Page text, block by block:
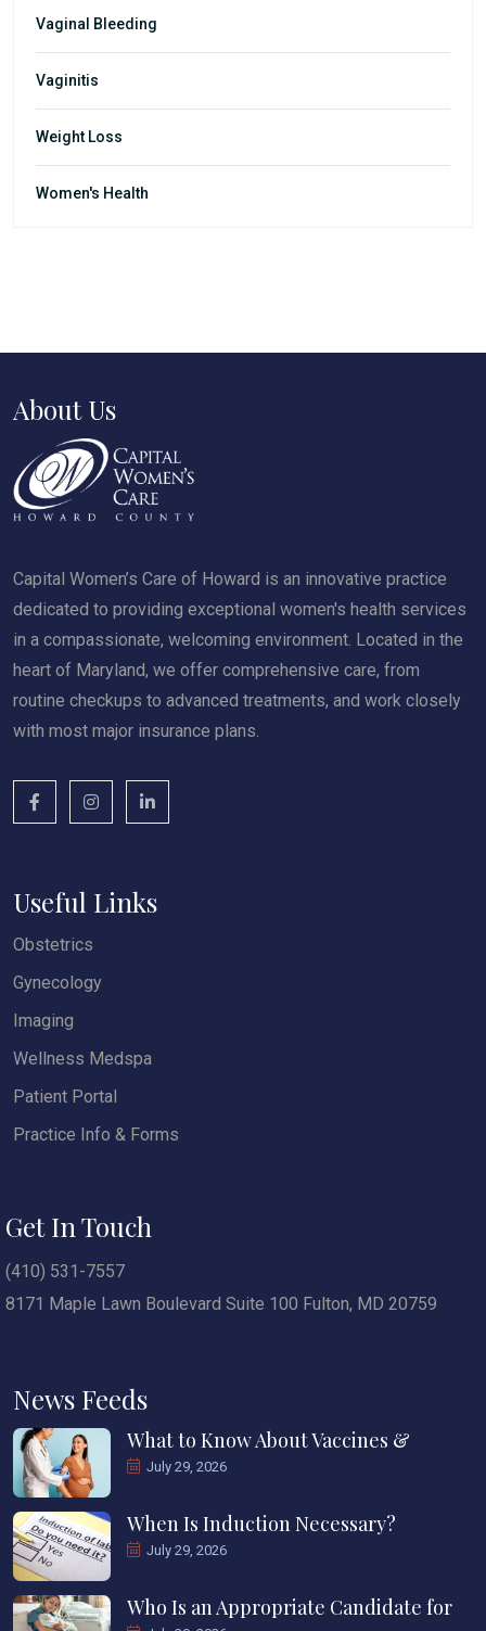
Vaginal Bleeding
Vaginitis
Weight Loss
Women's Health
About Us
Capital Women’s Care of Howard is an innovative practice
dedicated to providing exceptional women's health services
in a compassionate, welcoming environment. Located in the
heart of Maryland, we offer comprehensive care, from
routine checkups to advanced treatments, and work closely
with most major insurance plans.
Useful Links
Obstetrics
Gynecology
Imaging
Wellness Medspa
Patient Portal
Practice Info & Forms
Get In Touch
(410) 531-7557
8171 Maple Lawn Boulevard Suite 100 Fulton, MD 20759
News Feeds
What to Know About Vaccines &
July 29, 2026
When Is Induction Necessary?
July 29, 2026
Who Is an Appropriate Candidate for